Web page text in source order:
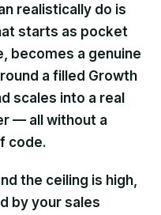
realistically do is
starts as pocket
becomes a genuine
a filled Growth
scales into a real
— all without a
code.
the ceiling is high,
by your sales